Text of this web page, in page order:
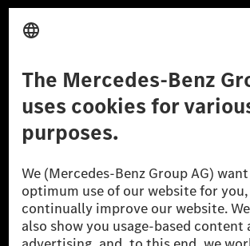
Don't Sell My Personal Information (CCPA)
© 2026 Mercedes-Benz Group AG. All Rights Reserved.
[1] Net carbon-neutral means that carbon emissions
been avoided nor reduced at the Mercedes-Benz
for by certified offsetting projects.